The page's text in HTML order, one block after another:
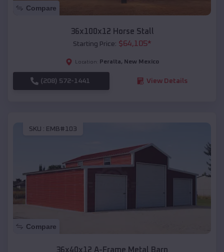
Compare
36x100x12 Horse Stall
Starting Price: $64,105*
Location: Peralta, New Mexico
(208) 572-1441 View Details
SKU : EMB#103
Compare
36x40x12 A-Frame Metal Barn